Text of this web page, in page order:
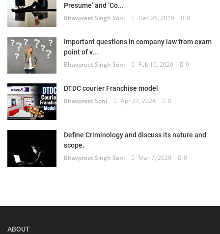
Presume’ and ‘Co...
Bhavpreet Singh Soni Dec 26, 2019 0
Important questions in company law from exam
point of v...
Bhavpreet Singh Soni Feb 10, 2020 0
DTDC courier Franchise model
Bhavpreet Soni Apr 27, 2024 0
Define Criminology and discuss its nature and
scope.
Bhavpreet Singh Soni Mar 7, 2020 0
ABOUT